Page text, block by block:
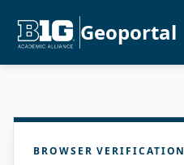
Geoportal
BROWSER VERIFICATION